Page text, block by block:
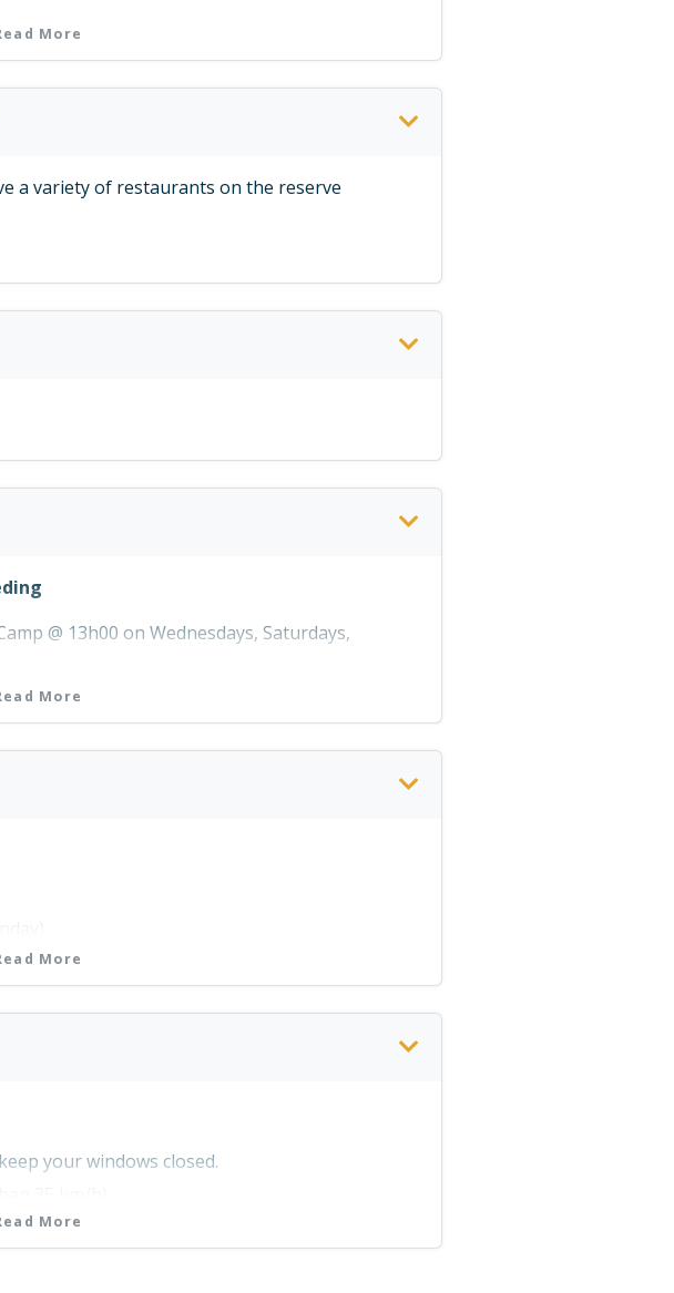
More
a variety of restaurants on the reserve
@ 13h00 on Wednesdays, Saturdays,
Day Visitor's Centre between 09h00 and 16h00
More
Park
More
your windows closed.
More